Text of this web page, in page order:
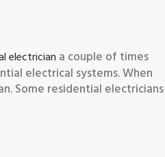
electrician a couple of times
electrical systems. When
Some residential electricians